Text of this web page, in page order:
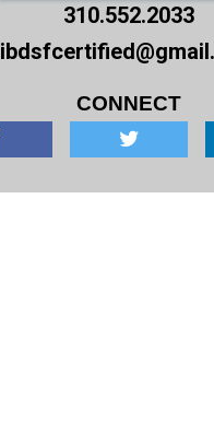
310.552.2033
CONNECT